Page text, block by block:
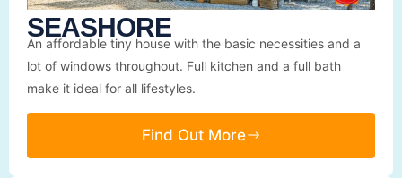
SEASHORE
An affordable tiny house with the basic necessities and a
lot of windows throughout. Full kitchen and a full bath
make it ideal for all lifestyles.
Find Out More